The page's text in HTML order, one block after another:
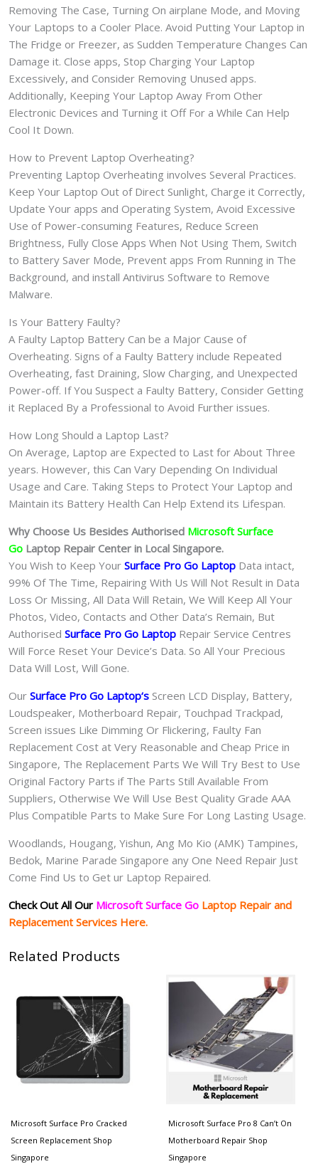
Removing The Case, Turning On airplane Mode, and Moving
Your Laptops to a Cooler Place. Avoid Putting Your Laptop in
The Fridge or Freezer, as Sudden Temperature Changes Can
Damage it. Close apps, Stop Charging Your Laptop
Excessively, and Consider Removing Unused apps.
Additionally, Keeping Your Laptop Away From Other
Electronic Devices and Turning it Off For a While Can Help
Cool It Down.
How to Prevent Laptop Overheating?
Preventing Laptop Overheating involves Several Practices.
Keep Your Laptop Out of Direct Sunlight, Charge it Correctly,
Update Your apps and Operating System, Avoid Excessive
Use of Power-consuming Features, Reduce Screen
Brightness, Fully Close Apps When Not Using Them, Switch
to Battery Saver Mode, Prevent apps From Running in The
Background, and install Antivirus Software to Remove
Malware.
Is Your Battery Faulty?
A Faulty Laptop Battery Can be a Major Cause of
Overheating. Signs of a Faulty Battery include Repeated
Overheating, fast Draining, Slow Charging, and Unexpected
Power-off. If You Suspect a Faulty Battery, Consider Getting
it Replaced By a Professional to Avoid Further issues.
How Long Should a Laptop Last?
On Average, Laptop are Expected to Last for About Three
years. However, this Can Vary Depending On Individual
Usage and Care. Taking Steps to Protect Your Laptop and
Maintain its Battery Health Can Help Extend its Lifespan.
Why Choose Us Besides Authorised Microsoft Surface
Go Laptop Repair Center in Local Singapore.
You Wish to Keep Your Surface Pro Go Laptop Data intact,
99% Of The Time, Repairing With Us Will Not Result in Data
Loss Or Missing, All Data Will Retain, We Will Keep All Your
Photos, Video, Contacts and Other Data’s Remain, But
Authorised Surface Pro Go Laptop Repair Service Centres
Will Force Reset Your Device’s Data. So All Your Precious
Data Will Lost, Will Gone.
Our Surface Pro Go Laptop‘s Screen LCD Display, Battery,
Loudspeaker, Motherboard Repair, Touchpad Trackpad,
Screen issues Like Dimming Or Flickering, Faulty Fan
Replacement Cost at Very Reasonable and Cheap Price in
Singapore, The Replacement Parts We Will Try Best to Use
Original Factory Parts if The Parts Still Available From
Suppliers, Otherwise We Will Use Best Quality Grade AAA
Plus Compatible Parts to Make Sure For Long Lasting Usage.
Woodlands, Hougang, Yishun, Ang Mo Kio (AMK) Tampines,
Bedok, Marine Parade Singapore any One Need Repair Just
Come Find Us to Get ur Laptop Repaired.
Check Out All Our Microsoft Surface Go Laptop Repair and
Replacement Services Here.
Related Products
Microsoft Surface Pro Cracked
Screen Replacement Shop
Singapore
Microsoft Surface Pro 8 Can’t On
Motherboard Repair Shop
Singapore